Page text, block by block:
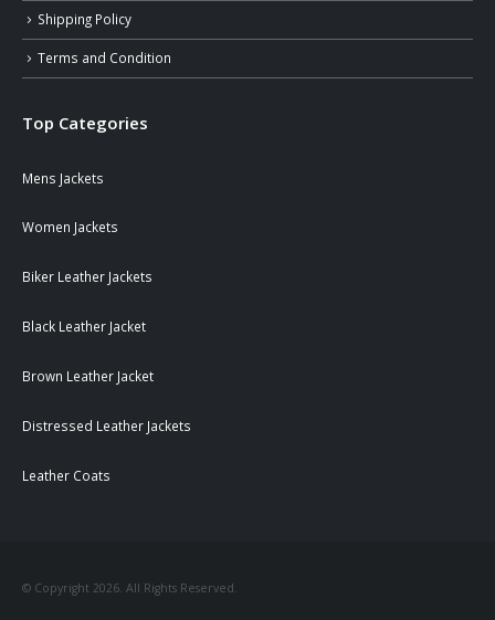
Shipping Policy
Terms and Condition
Top Categories
Mens Jackets
Women Jackets
Biker Leather Jackets
Black Leather Jacket
Brown Leather Jacket
Distressed Leather Jackets
Leather Coats
© Copyright 2026. All Rights Reserved.